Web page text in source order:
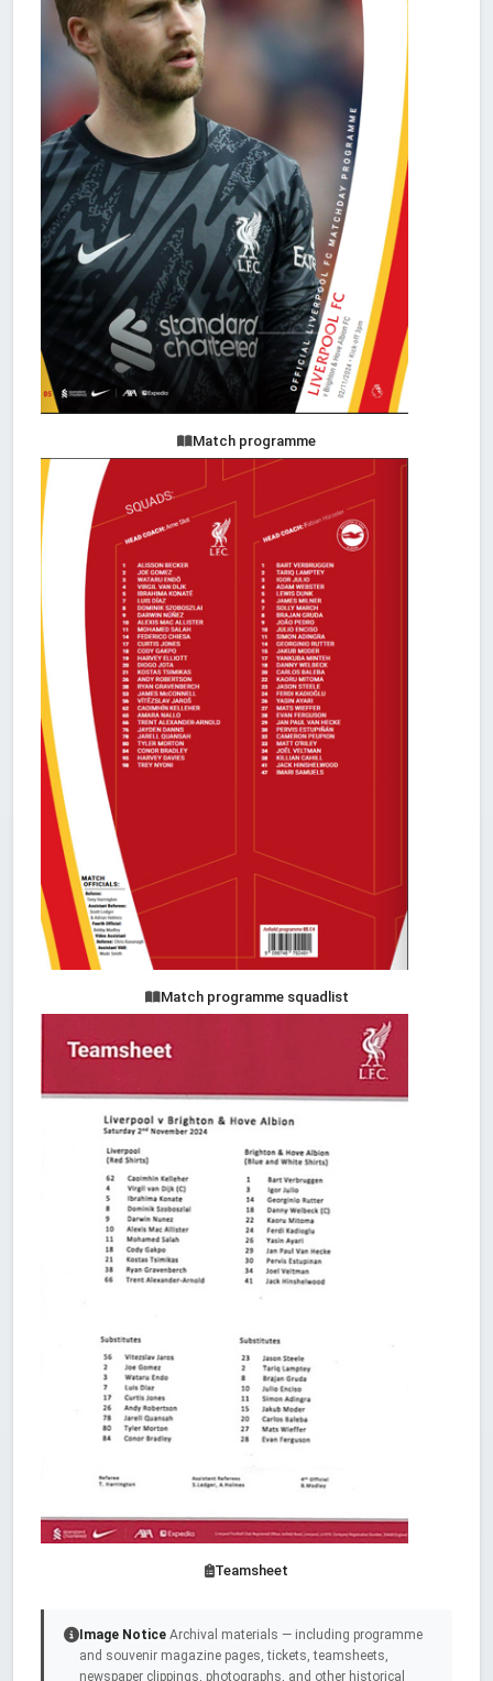
Match programme
Match programme squadlist
Teamsheet
Image Notice Archival materials — including programme
and souvenir magazine pages, tickets, teamsheets,
newspaper clippings, photographs, and other historical